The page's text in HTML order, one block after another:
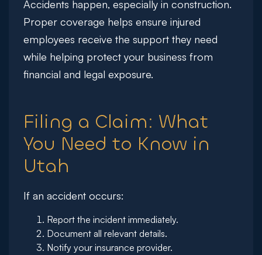
Accidents happen, especially in construction.
Proper coverage helps ensure injured
employees receive the support they need
while helping protect your business from
financial and legal exposure.
Filing a Claim: What
You Need to Know in
Utah
If an accident occurs:
Report the incident immediately.
Document all relevant details.
Notify your insurance provider.